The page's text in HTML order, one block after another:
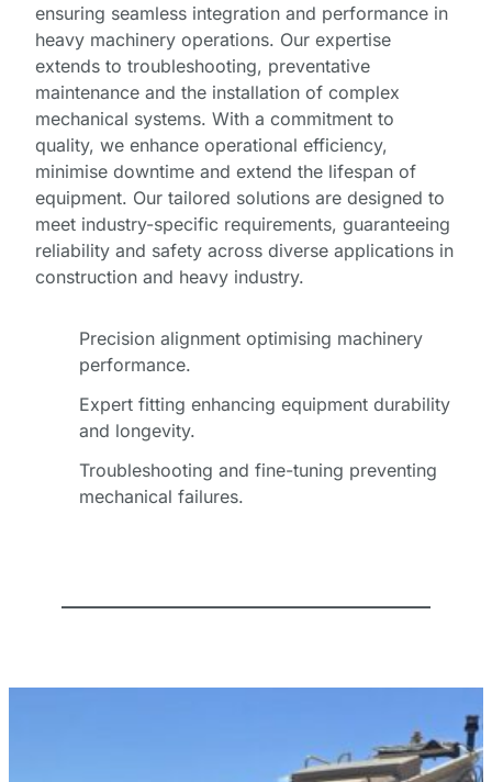
ensuring seamless integration and performance in
heavy machinery operations. Our expertise
extends to troubleshooting, preventative
maintenance and the installation of complex
mechanical systems. With a commitment to
quality, we enhance operational efficiency,
minimise downtime and extend the lifespan of
equipment. Our tailored solutions are designed to
meet industry-specific requirements, guaranteeing
reliability and safety across diverse applications in
construction and heavy industry.
Precision alignment optimising machinery
performance.
Expert fitting enhancing equipment durability
and longevity.
Troubleshooting and fine-tuning preventing
mechanical failures.
Number